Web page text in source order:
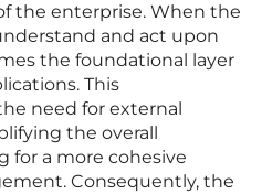
the enterprise. When the
and act upon
the foundational layer
This
need for external
the overall
for a more cohesive
Consequently, the